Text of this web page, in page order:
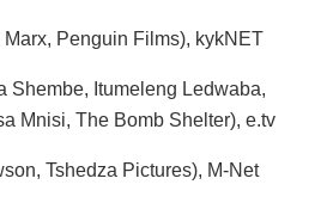
Marx, Penguin Films), kykNET
Shembe, Itumeleng Ledwaba,
Mnisi, The Bomb Shelter), e.tv
Tshedza Pictures), M-Net